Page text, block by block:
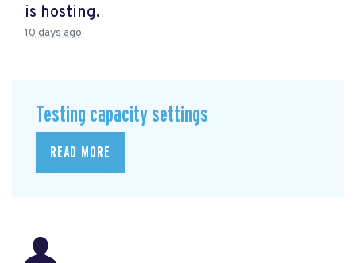
is hosting.
10 days ago
Testing capacity settings
READ MORE